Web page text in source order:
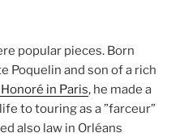
popular pieces. Born
Poquelin and son of a rich
in Paris, he made a
to touring as a ”farceur”
also law in Orléans